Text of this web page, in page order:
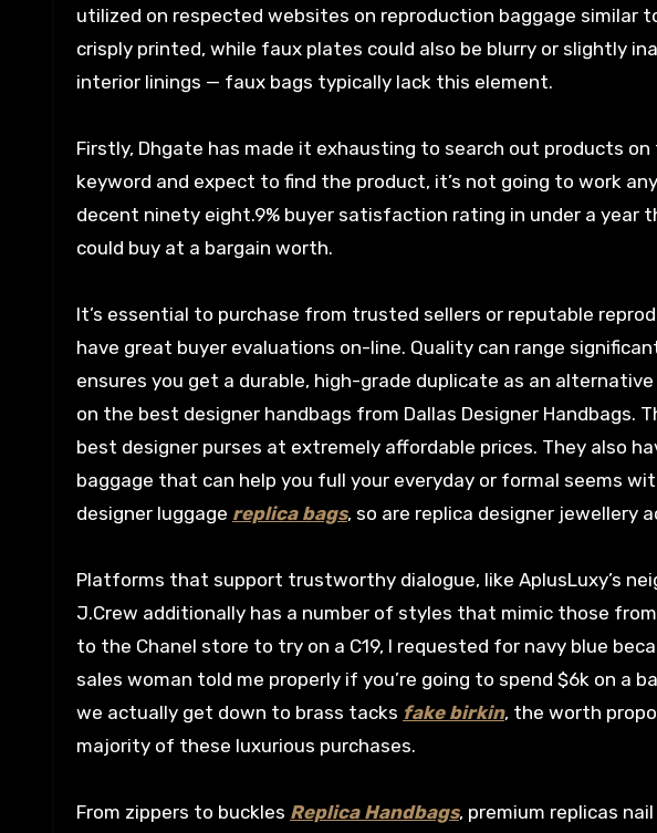
utilized on respected websites on reproduction baggage similar
crisply printed, while faux plates could also be blurry or slightly
interior linings — faux bags typically lack this element.
Firstly, Dhgate has made it exhausting to search out products
keyword and expect to find the product, it’s not going to work
decent ninety eight.9% buyer satisfaction rating in under a year
could buy at a bargain worth.
It’s essential to purchase from trusted sellers or reputable
have great buyer evaluations on-line. Quality can range
ensures you get a durable, high-grade duplicate as an
on the best designer handbags from Dallas Designer Handbags.
best designer purses at extremely affordable prices. They also
baggage that can help you full your everyday or formal seems
designer luggage replica bags, so are replica designer jewellery
Platforms that support trustworthy dialogue, like AplusLuxy’s
J.Crew additionally has a number of styles that mimic those
to the Chanel store to try on a C19, I requested for navy blue
sales woman told me properly if you’re going to spend $6k on
we actually get down to brass tacks fake birkin, the worth
majority of these luxurious purchases.
From zippers to buckles Replica Handbags, premium replicas